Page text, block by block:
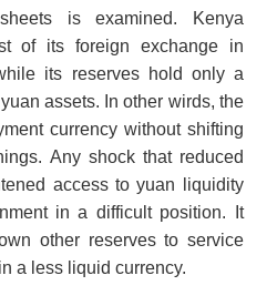
is examined. Kenya
of its foreign exchange in
its reserves hold only a
assets. In other wirds, the
currency without shifting
Any shock that reduced
access to yuan liquidity
in a difficult position. It
other reserves to service
a less liquid currency.